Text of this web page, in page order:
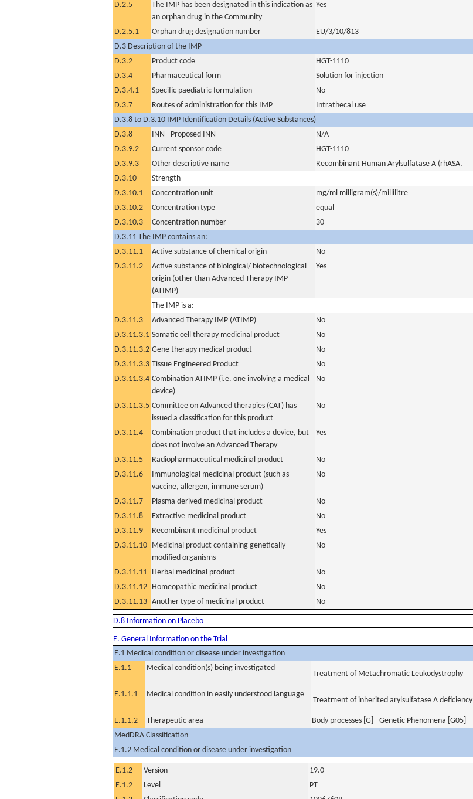
D.2.5
The IMP has been designated in this indication as
an orphan drug in the Community
Yes
D.2.5.1 Orphan drug designation number
EU/3/10/813
D.3 Description of the IMP
D.3.2
Product code
HGT-1110
D.3.4
Pharmaceutical form
Solution for injection
D.3.4.1
Specific paediatric formulation
No
D.3.7
Routes of administration for this IMP
Intrathecal use
D.3.8 to D.3.10 IMP Identification Details (Active Substances)
D.3.8
INN - Proposed INN
N/A
D.3.9.2
Current sponsor code
HGT-1110
D.3.9.3
Other descriptive name
Recombinant Human Arylsulfatase A (rhASA,
D.3.10
Strength
D.3.10.1
Concentration unit
mg/ml milligram(s)/millilitre
D.3.10.2
Concentration type
equal
D.3.10.3
Concentration number
30
D.3.11 The IMP contains an:
D.3.11.1
Active substance of chemical origin
No
D.3.11.2
Active substance of biological/ biotechnological
origin (other than Advanced Therapy IMP
(ATIMP)
Yes
The IMP is a:
D.3.11.3
Advanced Therapy IMP (ATIMP)
No
D.3.11.3.1 Somatic cell therapy medicinal product
No
D.3.11.3.2 Gene therapy medical product
No
D.3.11.3.3 Tissue Engineered Product
No
D.3.11.3.4 Combination ATIMP (i.e. one involving a medical
device)
No
D.3.11.3.5 Committee on Advanced therapies (CAT) has
issued a classification for this product
No
D.3.11.4
Combination product that includes a device, but
does not involve an Advanced Therapy
Yes
D.3.11.5 Radiopharmaceutical medicinal product
No
D.3.11.6
Immunological medicinal product (such as
vaccine, allergen, immune serum)
No
D.3.11.7 Plasma derived medicinal product
No
D.3.11.8
Extractive medicinal product
No
D.3.11.9
Recombinant medicinal product
Yes
D.3.11.10 Medicinal product containing genetically
modified organisms
No
D.3.11.11 Herbal medicinal product
No
D.3.11.12 Homeopathic medicinal product
No
D.3.11.13 Another type of medicinal product No
D.8 Information on Placebo
E. General Information on the Trial
E.1 Medical condition or disease under investigation
E.1.1
Medical condition(s) being investigated
Treatment of Metachromatic Leukodystrophy
E.1.1.1 Medical condition in easily understood language
Treatment of inherited arylsulfatase A deficiency
E.1.1.2 Therapeutic area
Body processes [G] - Genetic Phenomena [G05]
MedDRA Classification
E.1.2 Medical condition or disease under investigation
E.1.2 Version
19.0
E.1.2
Level
PT